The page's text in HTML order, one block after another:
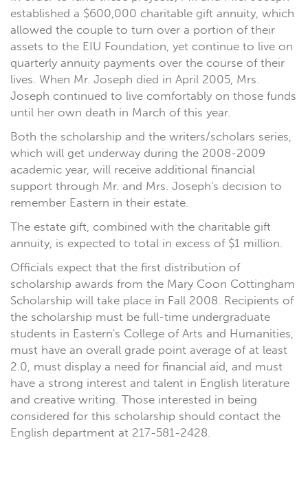
established a $600,000 charitable gift annuity, which
allowed the couple to turn over a portion of their
assets to the EIU Foundation, yet continue to live on
quarterly annuity payments over the course of their
lives. When Mr. Joseph died in April 2005, Mrs.
Joseph continued to live comfortably on those funds
until her own death in March of this year.
Both the scholarship and the writers/scholars series,
which will get underway during the 2008-2009
academic year, will receive additional financial
support through Mr. and Mrs. Joseph's decision to
remember Eastern in their estate.
The estate gift, combined with the charitable gift
annuity, is expected to total in excess of $1 million.
Officials expect that the first distribution of
scholarship awards from the Mary Coon Cottingham
Scholarship will take place in Fall 2008. Recipients of
the scholarship must be full-time undergraduate
students in Eastern's College of Arts and Humanities,
must have an overall grade point average of at least
2.0, must display a need for financial aid, and must
have a strong interest and talent in English literature
and creative writing. Those interested in being
considered for this scholarship should contact the
English department at 217-581-2428.